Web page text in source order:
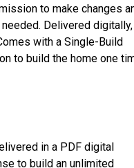
to make changes
Delivered digitally,
with a Single-Build
to build the home one
in a PDF digital
to build an unlimited